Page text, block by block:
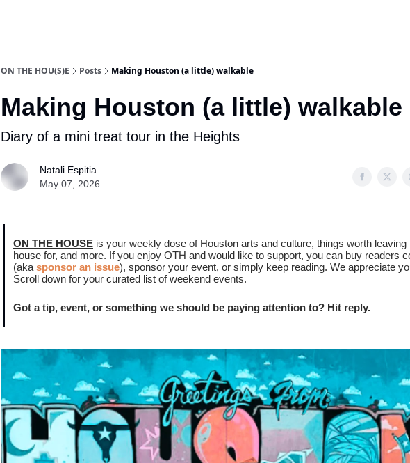
ON THE HOU(S)E Posts Making Houston (a little) walkable
Making Houston (a little) walkable
Diary of a mini treat tour in the Heights
Natali Espitia
May 07, 2026
ON THE HOUSE is your weekly dose of Houston arts and culture, things worth leaving
house for, and more. If you enjoy OTH and would like to support, you can buy readers
(aka sponsor an issue), sponsor your event, or simply keep reading. We appreciate
Scroll down for your curated list of weekend events.
Got a tip, event, or something we should be paying attention to? Hit reply.